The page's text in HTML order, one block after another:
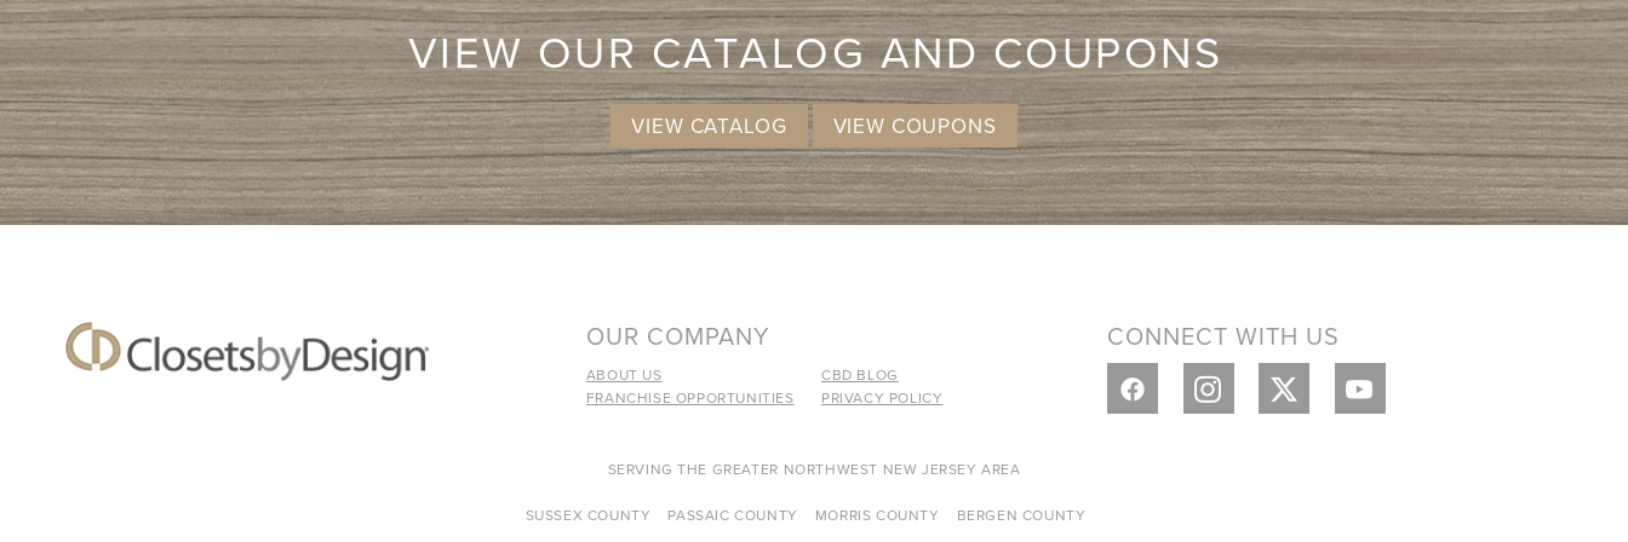
VIEW OUR CATALOG AND COUPONS
VIEW CATALOG VIEW COUPONS
OUR COMPANY
ABOUT US
FRANCHISE OPPORTUNITIES
CBD BLOG
PRIVACY POLICY
CONNECT WITH US
SERVING THE GREATER NORTHWEST NEW JERSEY AREA
SUSSEX COUNTY PASSAIC COUNTY MORRIS COUNTY BERGEN COUNTY